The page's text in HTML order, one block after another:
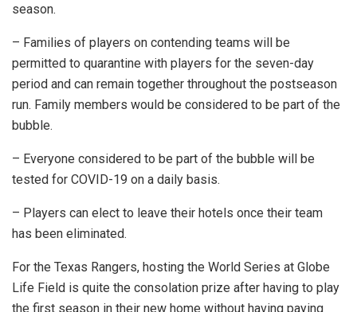
season.
– Families of players on contending teams will be
permitted to quarantine with players for the seven-day
period and can remain together throughout the postseason
run. Family members would be considered to be part of the
bubble.
– Everyone considered to be part of the bubble will be
tested for COVID-19 on a daily basis.
– Players can elect to leave their hotels once their team
has been eliminated.
For the Texas Rangers, hosting the World Series at Globe
Life Field is quite the consolation prize after having to play
the first season in their new home without having paying